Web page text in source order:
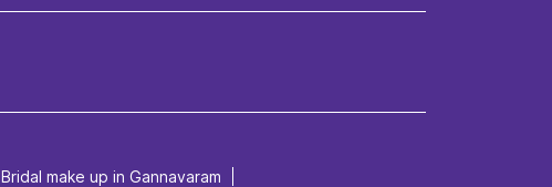
Bridal make up in Gannavaram